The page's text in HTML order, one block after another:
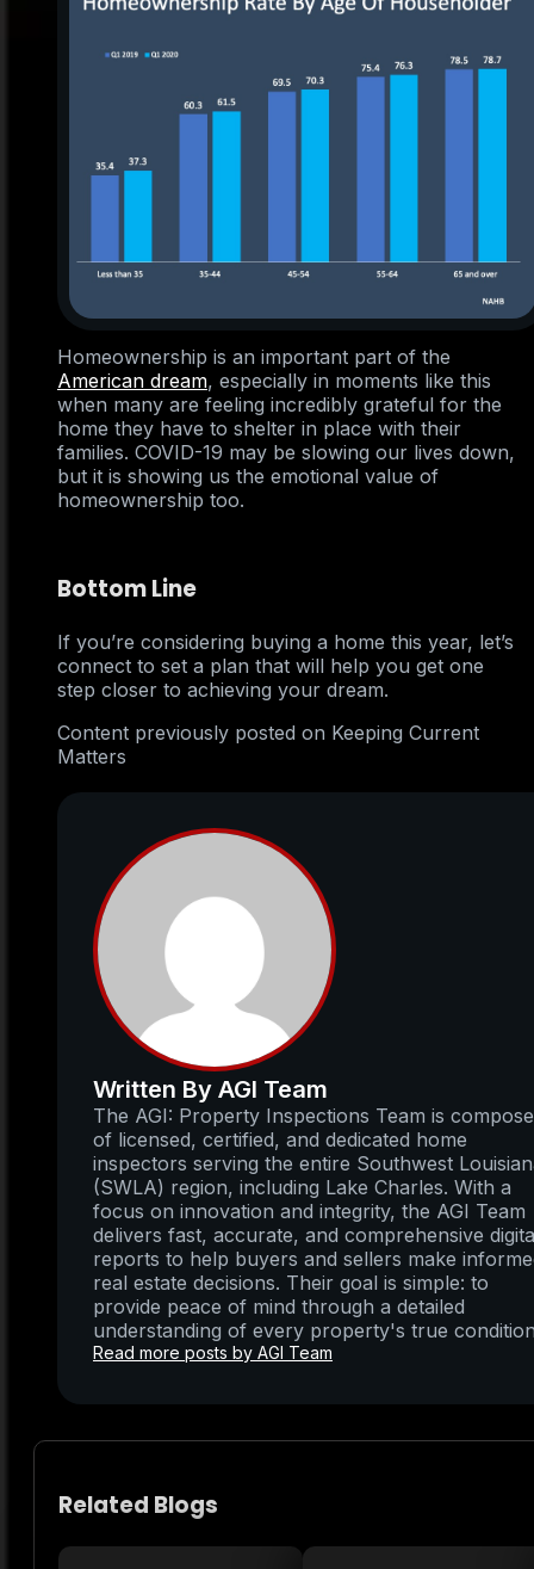
Homeownership is an important part of the
American dream, especially in moments like this
when many are feeling incredibly grateful for the
home they have to shelter in place with their
families. COVID-19 may be slowing our lives down,
but it is showing us the emotional value of
homeownership too.
Bottom Line
If you’re considering buying a home this year, let’s
connect to set a plan that will help you get one
step closer to achieving your dream.
Content previously posted on Keeping Current
Matters
Written By AGI Team
The AGI: Property Inspections Team is
of licensed, certified, and dedicated home
inspectors serving the entire Southwest
(SWLA) region, including Lake Charles. With a
focus on innovation and integrity, the AGI Team
delivers fast, accurate, and comprehensive
reports to help buyers and sellers make
real estate decisions. Their goal is simple: to
provide peace of mind through a detailed
understanding of every property's true
Read more posts by AGI Team
Related Blogs